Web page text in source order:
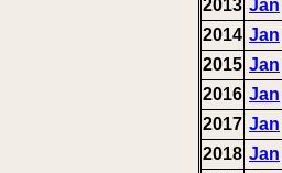
2013 Jan
2014 Jan
2015 Jan
2016 Jan
2017 Jan
2018 Jan